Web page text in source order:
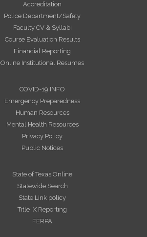
Accreditation
Police Department/Safety
Faculty CV & Syllabi
Course Evaluation Results
Financial Reporting
Online Institutional Resumes
COVID-19 INFO
Emergency Preparedness
Human Resources
Mental Health Resources
Privacy Policy
Public Notices
State of Texas Online
Statewide Search
State Link policy
Title IX Reporting
FERPA